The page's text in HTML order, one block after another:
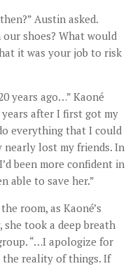
Austin asked.
shoes? What would
it was your job to risk
years ago…” Kaoné
after I first got my
everything that I could
lost my friends. In
been more confident in
able to save her.”
room, as Kaoné’s
she took a deep breath
“…I apologize for
the reality of things. If